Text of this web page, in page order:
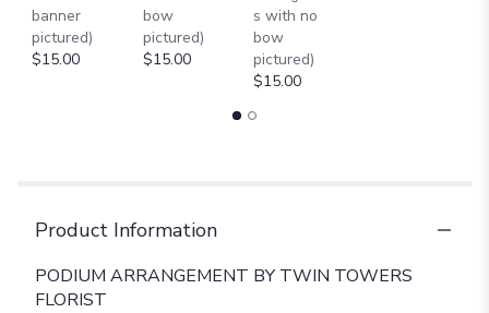
banner
pictured)
$15.00
bow
pictured)
$15.00
s with no
bow
pictured)
$15.00
Product Information
PODIUM ARRANGEMENT BY TWIN TOWERS
FLORIST